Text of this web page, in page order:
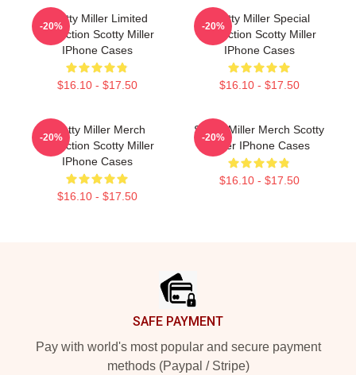
Scotty Miller Limited
Collection Scotty Miller
IPhone Cases
$16.10 - $17.50
-20%
Scotty Miller Special
Collection Scotty Miller
IPhone Cases
$16.10 - $17.50
-20%
Scotty Miller Merch
Collection Scotty Miller
IPhone Cases
$16.10 - $17.50
-20%
Scotty Miller Merch Scotty
Miller IPhone Cases
$16.10 - $17.50
-20%
SAFE PAYMENT
Pay with world's most popular and secure payment
methods (Paypal / Stripe)